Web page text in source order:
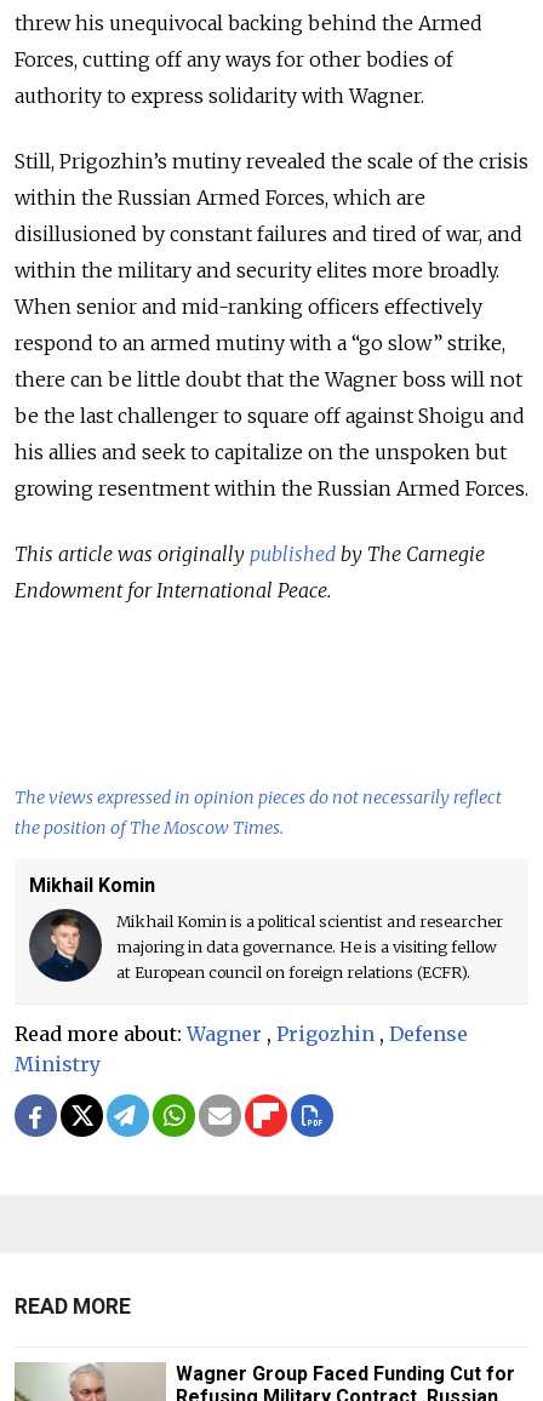
threw his unequivocal backing behind the Armed
Forces, cutting off any ways for other bodies of
authority to express solidarity with Wagner.
Still, Prigozhin’s mutiny revealed the scale of the crisis
within the Russian Armed Forces, which are
disillusioned by constant failures and tired of war, and
within the military and security elites more broadly.
When senior and mid-ranking officers effectively
respond to an armed mutiny with a “go slow” strike,
there can be little doubt that the Wagner boss will not
be the last challenger to square off against Shoigu and
his allies and seek to capitalize on the unspoken but
growing resentment within the Russian Armed Forces.
This article was originally published by The Carnegie
Endowment for International Peace.
The views expressed in opinion pieces do not necessarily reflect
the position of The Moscow Times.
Mikhail Komin
Mikhail Komin is a political scientist and researcher
majoring in data governance. He is a visiting fellow
at European council on foreign relations (ECFR).
Read more about:Wagner , Prigozhin , Defense
Ministry
READ MORE
Wagner Group Faced Funding Cut for